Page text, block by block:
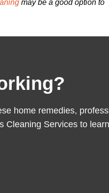
may be a good option to
home remedies,
Cleaning Services to